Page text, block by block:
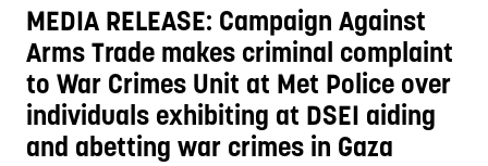
MEDIA RELEASE: Campaign Against
Arms Trade makes criminal complaint
to War Crimes Unit at Met Police over
individuals exhibiting at DSEI aiding
and abetting war crimes in Gaza